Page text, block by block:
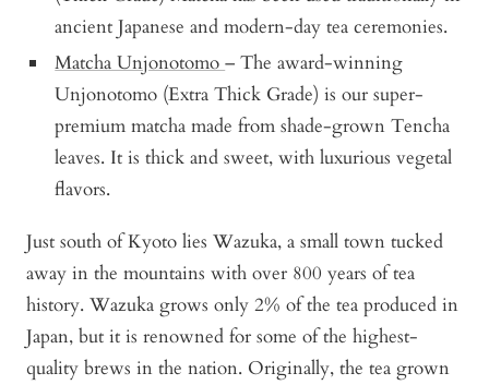
ancient Japanese and modern-day tea ceremonies.
Matcha Unjonotomo– The award-winning
Unjonotomo (Extra Thick Grade) is our super-
premium matcha made from shade-grown Tencha
leaves. It is thick and sweet, with luxurious vegetal
flavors.
Just south of Kyoto lies Wazuka, a small town tucked
away in the mountains with over 800 years of tea
history. Wazuka grows only 2% of the tea produced in
Japan, but it is renowned for some of the highest-
quality brews in the nation. Originally, the tea grown